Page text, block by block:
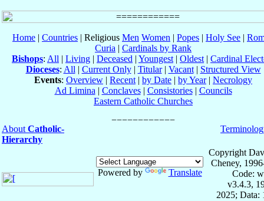
Home | Countries | Religious Men Women | Popes | Holy See |
Curia | Cardinals by Rank
Bishops: All | Living | Deceased | Youngest | Oldest | Cardinal
Dioceses: All | Current Only| Titular| Vacant| Structured View
Events: Overview | Recent | by Date | by Year| Necrology
Ad Limina | Conclaves| Consistories| Councils
Eastern Catholic Churches
About Catholic-
Hierarchy
Powered by Translate
Copyright
Cheney,
Code:
v3.4.3,
2025; Data: